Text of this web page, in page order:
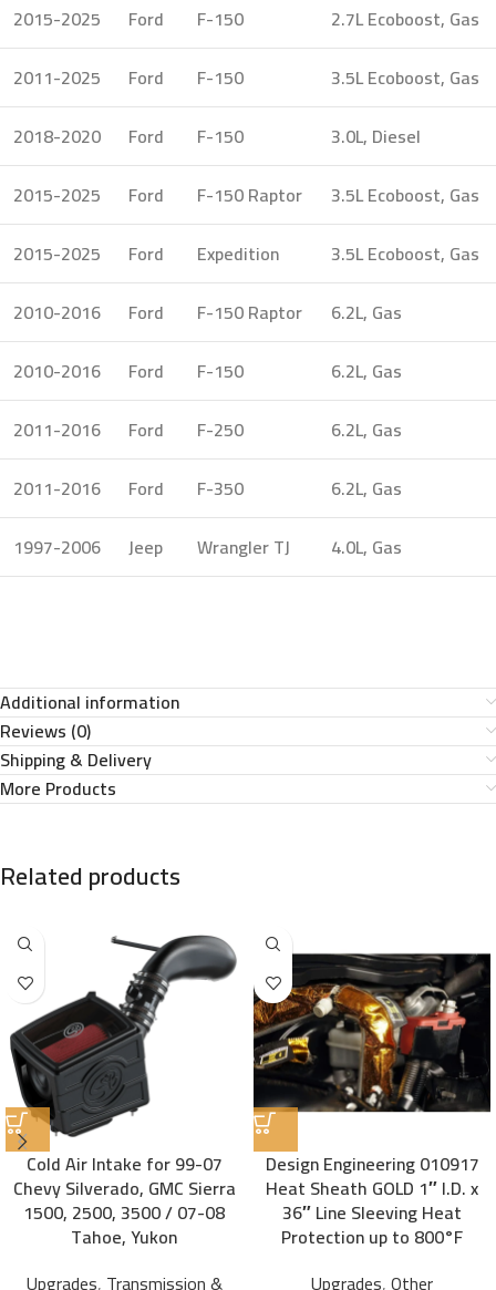
2015-2025
Ford F-150
2.7L Ecoboost, Gas
2011-2025
Ford F-150
3.5L Ecoboost, Gas
2018-2020
Ford F-150
3.0L, Diesel
2015-2025
Ford F-150 Raptor
3.5L Ecoboost, Gas
2015-2025
Ford Expedition
3.5L Ecoboost, Gas
2010-2016
Ford F-150 Raptor
6.2L, Gas
2010-2016
Ford F-150
6.2L, Gas
2011-2016
Ford F-250
6.2L, Gas
2011-2016
Ford F-350
6.2L, Gas
1997-2006
Jeep Wrangler TJ 4.0L, Gas
Additional information
Reviews (0)
Shipping & Delivery
More Products
Related products
Cold Air Intake for 99-07
Chevy Silverado, GMC Sierra
1500, 2500, 3500 / 07-08
Tahoe, Yukon
Upgrades, Transmission &
Design Engineering 010917
Heat Sheath GOLD 1″ I.D. x
36″ Line Sleeving Heat
Protection up to 800°F
Upgrades,Other